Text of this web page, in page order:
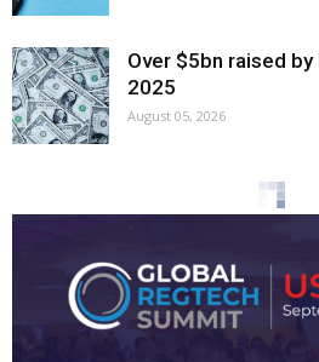
Over $5bn raised
2025
August 05, 2026